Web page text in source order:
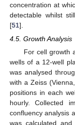
concentration at
detectable whilst
[51].
4.5. Growth Analysis
For cell growth
wells of a 12-well
was analysed
with a Zeiss
positions in each
hourly. Collected
confluency analysis
was calculated